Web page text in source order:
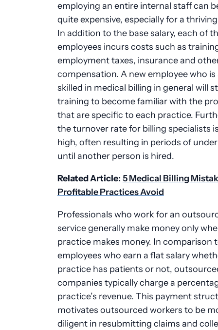
employing an entire internal staff can
quite expensive, especially for a
In addition to the base salary, each of
employees incurs costs such as
employment taxes, insurance and
compensation. A new employee who is
skilled in medical billing in general will
training to become familiar with the
that are specific to each practice.
the turnover rate for billing specialists
high, often resulting in periods of
until another person is hired.
Related Article: 5 Medical Billing
Profitable Practices Avoid
Professionals who work for an
service generally make money only
practice makes money. In comparison
employees who earn a flat salary
practice has patients or not,
companies typically charge a
practice’s revenue. This payment
motivates outsourced workers to be
diligent in resubmitting claims and